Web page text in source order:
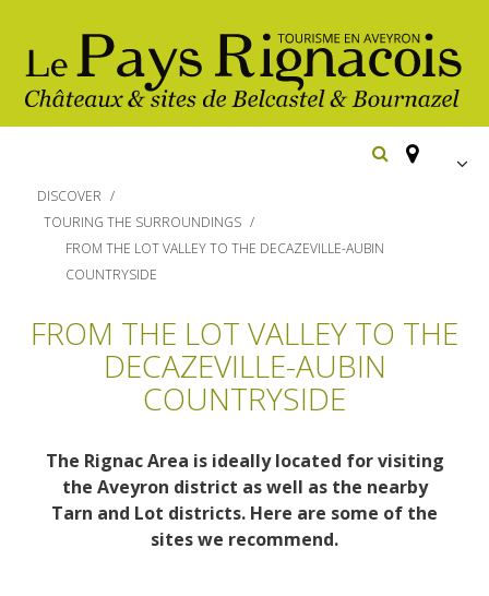
Los
Belcastel: pueblo y castillo
Bournazel: pueblo y castillo
naturales
El sendero etno-botanico en
Ségala "Al travers"
Senderismo
Cicloturismo
Equitación
Actividades
náuticas, baño
Hoteles y centros
Casas de
huéspedes
Restaurantes
La castaña
DISCOVER
TOURING THE SURROUNDINGS
FROM THE LOT VALLEY TO THE DECAZEVILLE-AUBIN
COUNTRYSIDE
FROM THE LOT VALLEY TO THE
DECAZEVILLE-AUBIN
COUNTRYSIDE
The Rignac Area is ideally located for visiting
the Aveyron district as well as the nearby
Tarn and Lot districts. Here are some of the
sites we recommend.